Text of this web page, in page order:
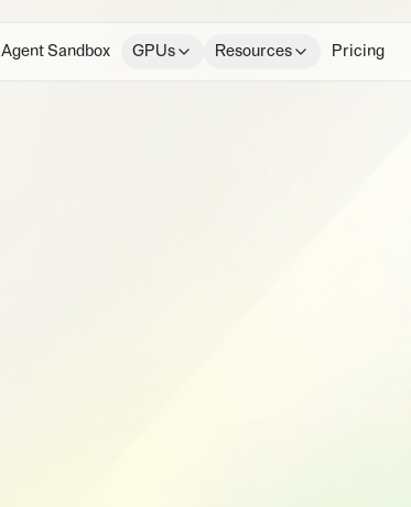
Agent Sandbox GPUs Resources Pricing